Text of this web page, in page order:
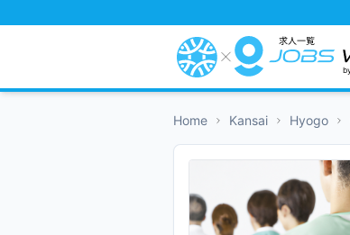
Home Kansai Hyogo